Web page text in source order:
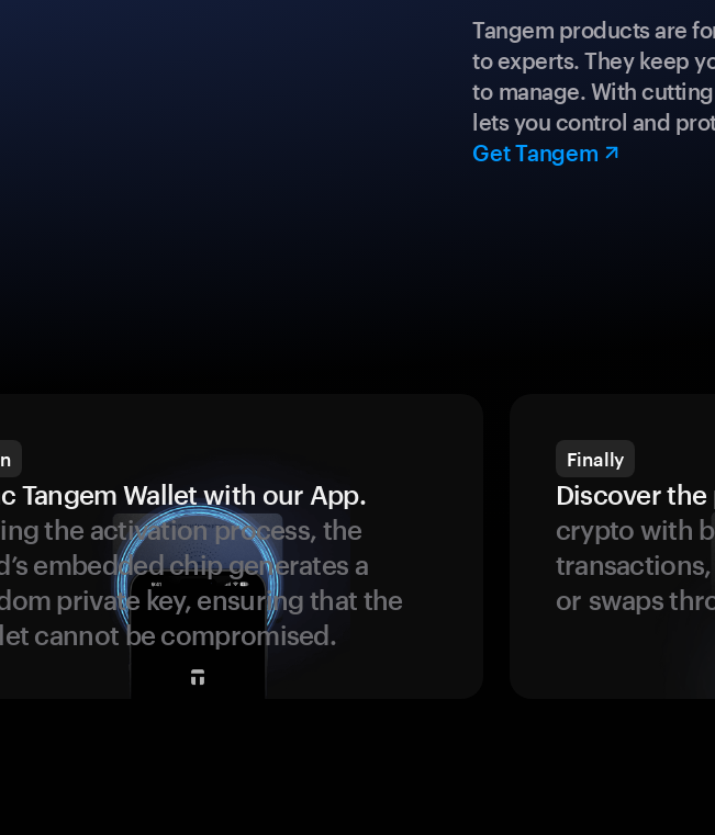
Tangem products are
to experts. They keep
to manage. With
lets you control and
Get Tangem
Tangem Wallet with our App.
the activation process, the
embedded chip generates a
private key, ensuring that the
cannot be compromised.
Finally
Discover
crypto with
or swaps